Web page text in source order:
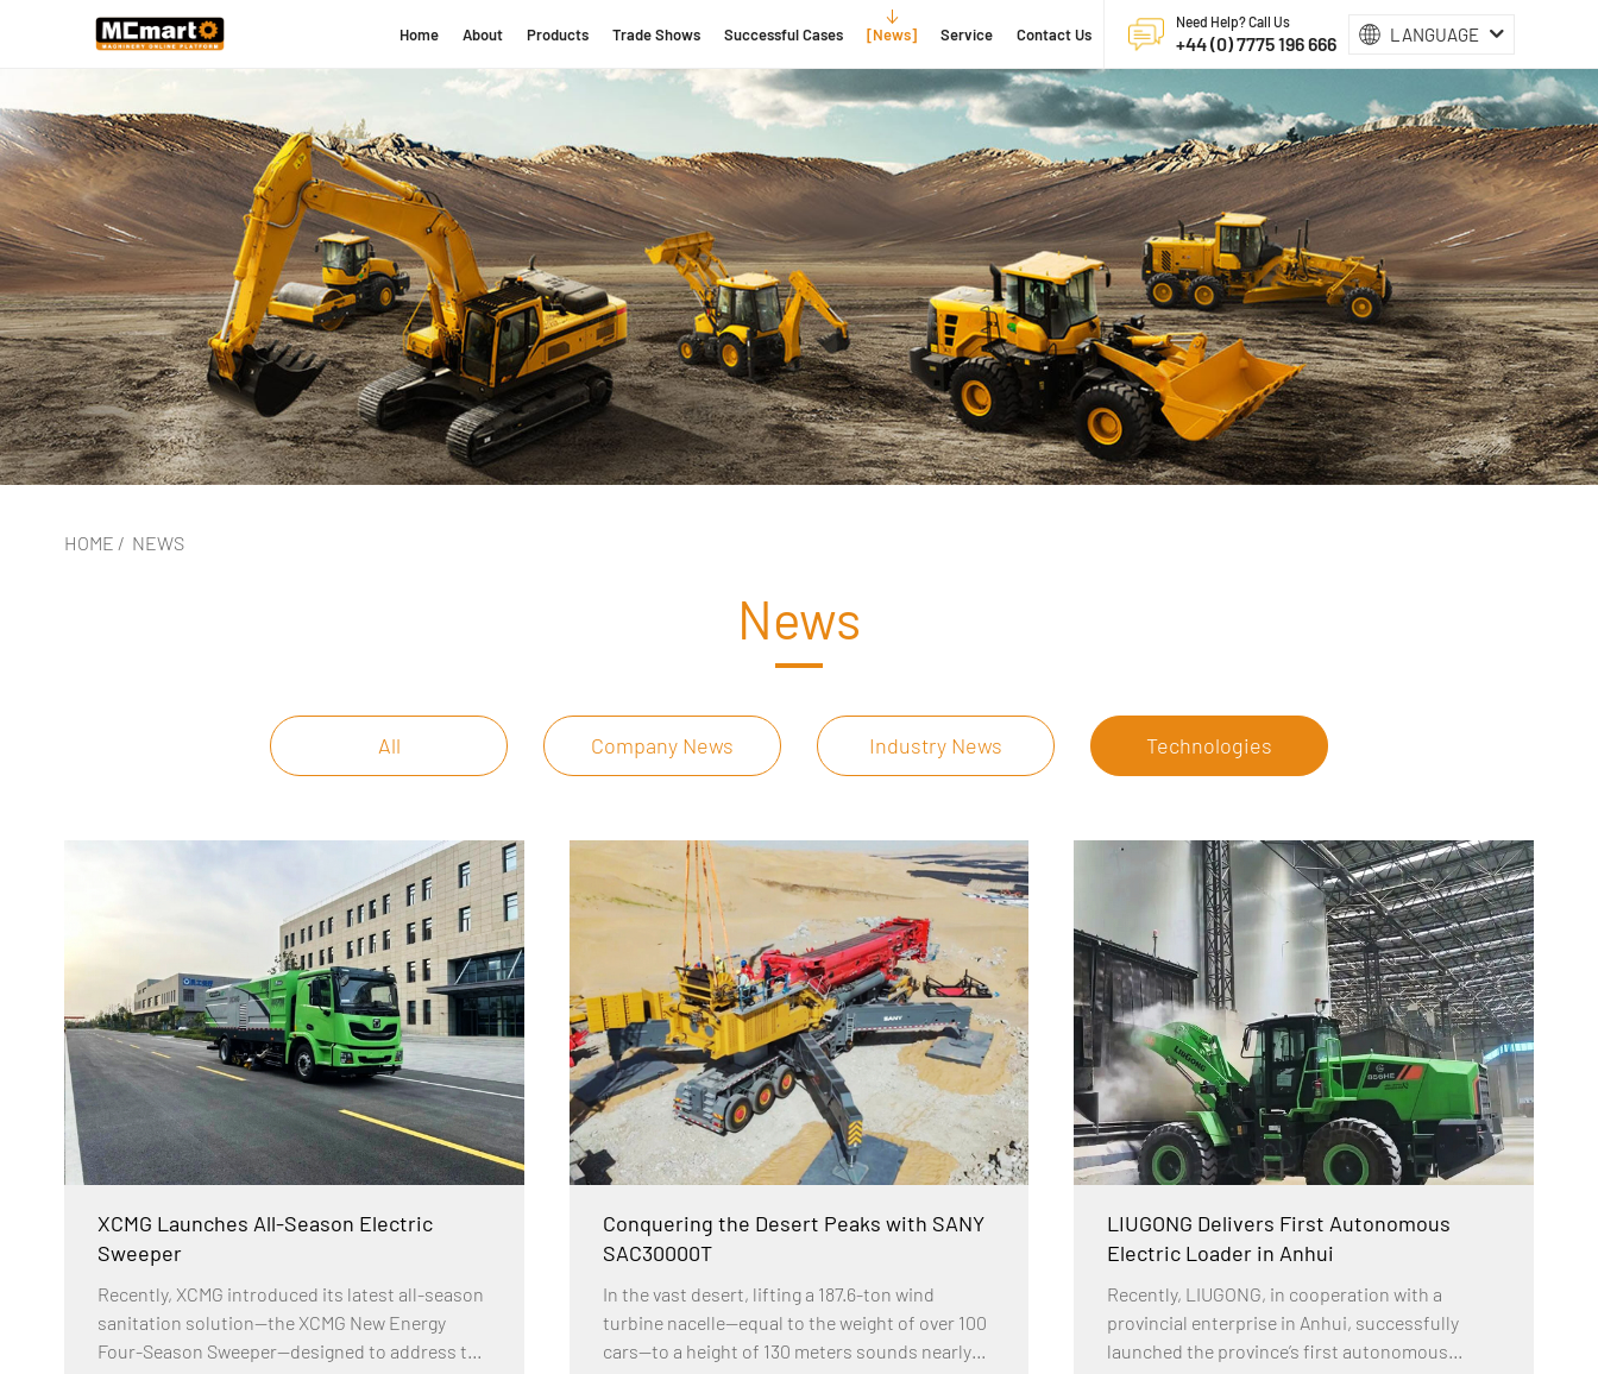
Home About Products Trade Shows Successful Cases News Service Contact Us
Need Help? Call Us
+44 (0) 7775 196 666 LANGUAGE
HOME / NEWS
News
All Company News Industry News Technologies
XCMG Launches All-Season Electric
Sweeper
Recently, XCMG introduced its latest all-season
sanitation solution—the XCMG New Energy
Four-Season Sweeper—designed to address the
Conquering the Desert Peaks with SANY
SAC30000T
In the vast desert, lifting a 187.6-ton wind
turbine nacelle—equal to the weight of over 100
cars—to a height of 130 meters sounds nearly
LIUGONG Delivers First Autonomous
Electric Loader in Anhui
Recently, LIUGONG, in cooperation with a
provincial enterprise in Anhui, successfully
launched the province’s first autonomous